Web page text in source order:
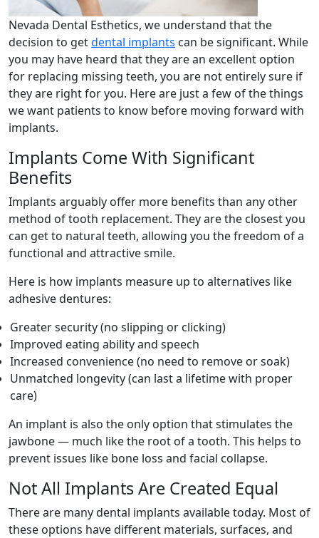
Nevada Dental Esthetics, we understand that the
decision to getdental implants can be significant. While
you may have heard that they are an excellent option
for replacing missing teeth, you are not entirely sure if
they are right for you. Here are just a few of the things
we want patients to know before moving forward with
implants.
Implants Come With Significant
Benefits
Implants arguably offer more benefits than any other
method of tooth replacement. They are the closest you
can get to natural teeth, allowing you the freedom of a
functional and attractive smile.
Here is how implants measure up to alternatives like
adhesive dentures:
Greater security (no slipping or clicking)
Improved eating ability and speech
Increased convenience (no need to remove or soak)
Unmatched longevity (can last a lifetime with proper
care)
An implant is also the only option that stimulates the
jawbone — much like the root of a tooth. This helps to
prevent issues like bone loss and facial collapse.
Not All Implants Are Created Equal
There are many dental implants available today. Most of
these options have different materials, surfaces, and